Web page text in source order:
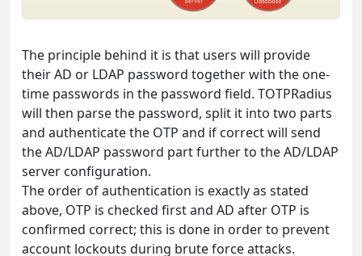
The principle behind it is that users will provide
their AD or LDAP password together with the one-
time passwords in the password field. TOTPRadius
will then parse the password, split it into two parts
and authenticate the OTP and if correct will send
the AD/LDAP password part further to the AD/LDAP
server configuration.
The order of authentication is exactly as stated
above, OTP is checked first and AD after OTP is
confirmed correct; this is done in order to prevent
account lockouts during brute force attacks.